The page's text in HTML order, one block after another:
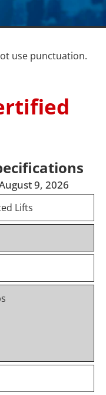
use punctuation.
9, 2026
Lifts